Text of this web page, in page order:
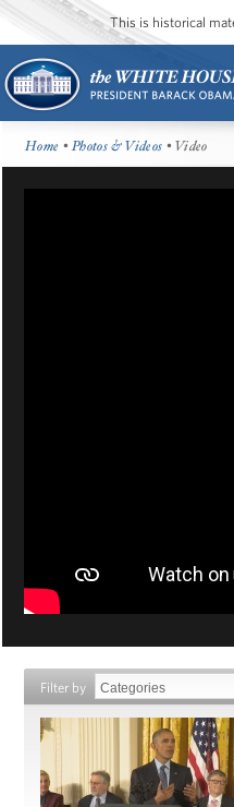
This is historical
Home •Photos & Videos • Video
Filter by